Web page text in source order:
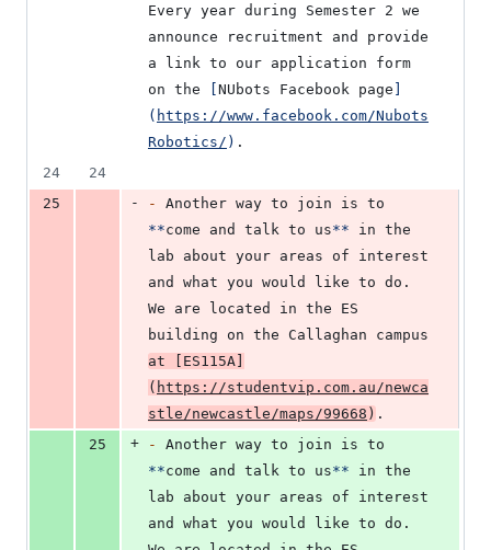
Every year during Semester 2 we
announce recruitment and provide
a link to our application form
on the
NUbots Facebook page
( https://www.facebook.com/Nubots
Robotics/ ) .
24
24
25
- -
**come and talk to us** in the
lab about your areas of interest
and what you would like to do.
We are located in the ES
at
ES115A
( https://studentvip.com.au/newca
stle/newcastle/maps/99668 ) .
25
+ -
**come and talk to us** in the
lab about your areas of interest
and what you would like to do.